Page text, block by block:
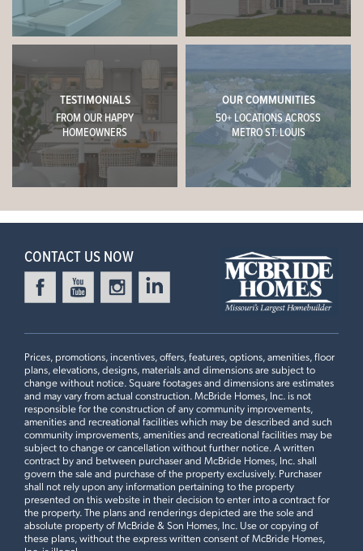
First Floor
Plan Brochure
ThisHERMITAGE II features
9' First Floor Ceiling, Optional Luxury Kitchen, 42" Arid
Cabinets with Colada Island, Delegatie Quartz Counters,
Tile Backsplash, Optional Mud Room Closet, Double
Stair Window, 2nd Floor Laundry, Luxury Master Bedroom
4 Bedroom | 2.5 Bath | Display Home
TESTIMONIALS
FROM OUR HAPPY
HOMEOWNERS
OUR COMMUNITIES
50+ LOCATIONS ACROSS
METRO ST. LOUIS
CONTACT US NOW
Prices, promotions, incentives, offers, features, options, amenities, floor
plans, elevations, designs, materials and dimensions are subject to
change without notice. Square footages and dimensions are estimates
and may vary from actual construction. McBride Homes, Inc. is not
responsible for the construction of any community improvements,
amenities and recreational facilities which may be described and such
community improvements, amenities and recreational facilities may be
subject to change or cancellation without further notice. A written
contract by and between purchaser and McBride Homes, Inc. shall
govern the sale and purchase of the property exclusively. Purchaser
shall not rely upon any information pertaining to the property
presented on this website in their decision to enter into a contract for
the property. The plans and renderings depicted are the sole and
absolute property of McBride & Son Homes, Inc. Use or copying of
these plans, without the express written consent of McBride Homes,